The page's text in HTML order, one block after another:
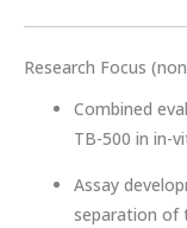
Research Focus
Combined
TB-500 in in-
Assay
separation of